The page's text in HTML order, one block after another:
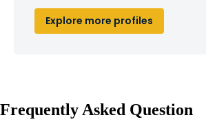
Explore more profiles
Frequently Asked Question